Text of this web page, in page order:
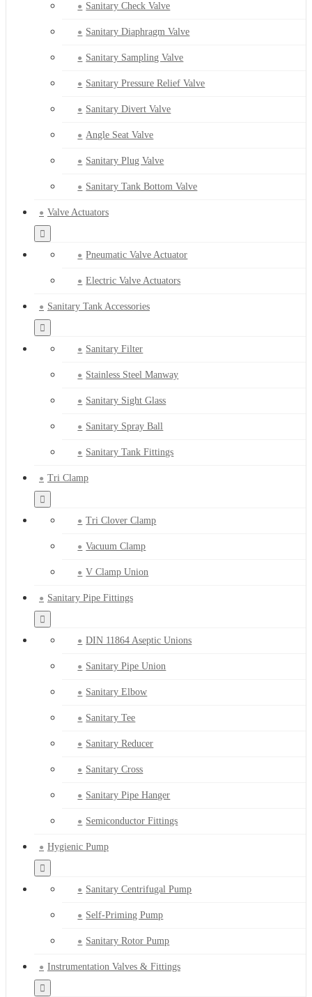
Sanitary Check Valve
Sanitary Diaphragm Valve
Sanitary Sampling Valve
Sanitary Pressure Relief Valve
Sanitary Divert Valve
Angle Seat Valve
Sanitary Plug Valve
Sanitary Tank Bottom Valve
Valve Actuators
Pneumatic Valve Actuator
Electric Valve Actuators
Sanitary Tank Accessories
Sanitary Filter
Stainless Steel Manway
Sanitary Sight Glass
Sanitary Spray Ball
Sanitary Tank Fittings
Tri Clamp
Tri Clover Clamp
Vacuum Clamp
V Clamp Union
Sanitary Pipe Fittings
DIN 11864 Aseptic Unions
Sanitary Pipe Union
Sanitary Elbow
Sanitary Tee
Sanitary Reducer
Sanitary Cross
Sanitary Pipe Hanger
Semiconductor Fittings
Hygienic Pump
Sanitary Centrifugal Pump
Self-Priming Pump
Sanitary Rotor Pump
Instrumentation Valves & Fittings